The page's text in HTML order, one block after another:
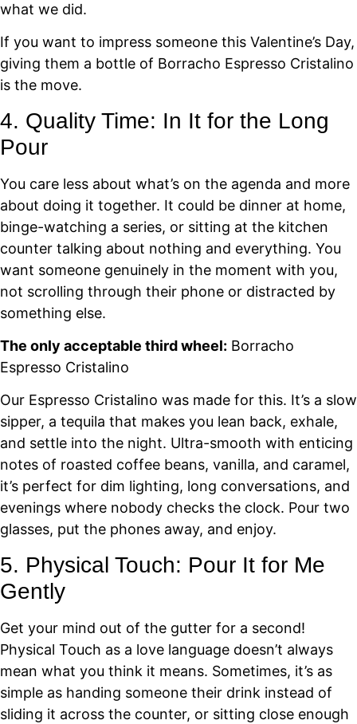
what we did.
If you want to impress someone this Valentine’s Day,
giving them a bottle of Borracho Espresso Cristalino
is the move.
4. Quality Time: In It for the Long
Pour
You care less about what’s on the agenda and more
about doing it together. It could be dinner at home,
binge-watching a series, or sitting at the kitchen
counter talking about nothing and everything. You
want someone genuinely in the moment with you,
not scrolling through their phone or distracted by
something else.
The only acceptable third wheel: Borracho
Espresso Cristalino
Our Espresso Cristalino was made for this. It’s a slow
sipper, a tequila that makes you lean back, exhale,
and settle into the night. Ultra-smooth with enticing
notes of roasted coffee beans, vanilla, and caramel,
it’s perfect for dim lighting, long conversations, and
evenings where nobody checks the clock. Pour two
glasses, put the phones away, and enjoy.
5. Physical Touch: Pour It for Me
Gently
Get your mind out of the gutter for a second!
Physical Touch as a love language doesn’t always
mean what you think it means. Sometimes, it’s as
simple as handing someone their drink instead of
sliding it across the counter, or sitting close enough